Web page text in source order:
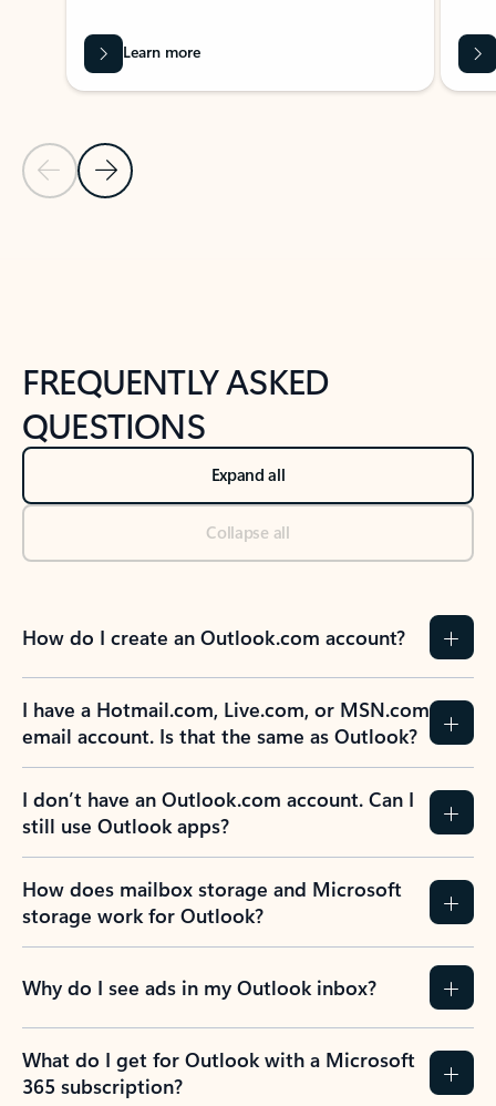
Previous Slide
Next Slide
Learn more
FREQUENTLY ASKED
QUESTIONS
Expand all
Collapse all
How do I create an Outlook.com account?
I have a Hotmail.com, Live.com, or MSN.com
email account. Is that the same as Outlook?
I don’t have an Outlook.com account. Can I
still use Outlook apps?
How does mailbox storage and Microsoft
storage work for Outlook?
Why do I see ads in my Outlook inbox?
What do I get for Outlook with a Microsoft
365 subscription?